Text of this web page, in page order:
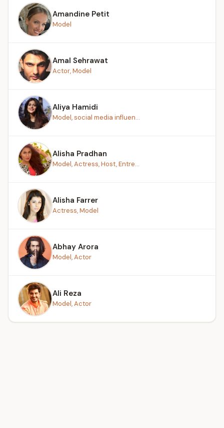
Amandine Petit
Model
Amal Sehrawat
Actor, Model
Aliya Hamidi
Model, social media influen...
Alisha Pradhan
Model, Actress, Host, Entre...
Alisha Farrer
Actress, Model
Abhay Arora
Model, Actor
Ali Reza
Model, Actor